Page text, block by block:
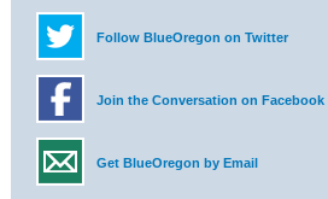
Follow BlueOregon on Twitter
Join the Conversation on Facebook
Get BlueOregon by Email